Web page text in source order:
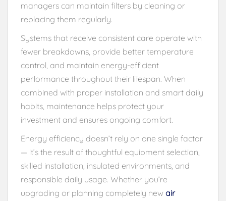
managers can maintain filters by cleaning or
replacing them regularly.
Systems that receive consistent care operate with
fewer breakdowns, provide better temperature
control, and maintain energy-efficient
performance throughout their lifespan. When
combined with proper installation and smart daily
habits, maintenance helps protect your
investment and ensures ongoing comfort.
Energy efficiency doesn’t rely on one single factor
— it’s the result of thoughtful equipment selection,
skilled installation, insulated environments, and
responsible daily usage. Whether you’re
upgrading or planning completely new air